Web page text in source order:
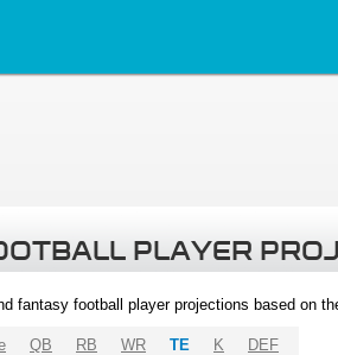
PLAYER
fantasy football player projections based on
QB RB WR TE K DEF